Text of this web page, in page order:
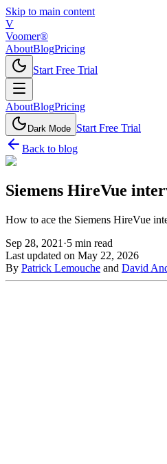
Skip to main content
V
Voomer®
AboutBlogPricing
Start Free Trial
AboutBlogPricing
Dark Mode Start Free Trial
Back to blog
Siemens HireVue
How to ace the Siemens HireVue
Sep 28, 2021 ·5 min read
Last updated on May 22, 2026
By Patrick Lemouche and David